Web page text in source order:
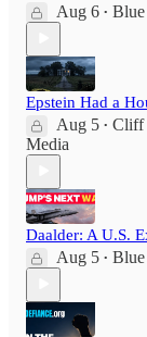
Aug 6 •
Epstein Had a
Aug 5 • Cliff
Media
Daalder: A U.S.
Aug 5 •